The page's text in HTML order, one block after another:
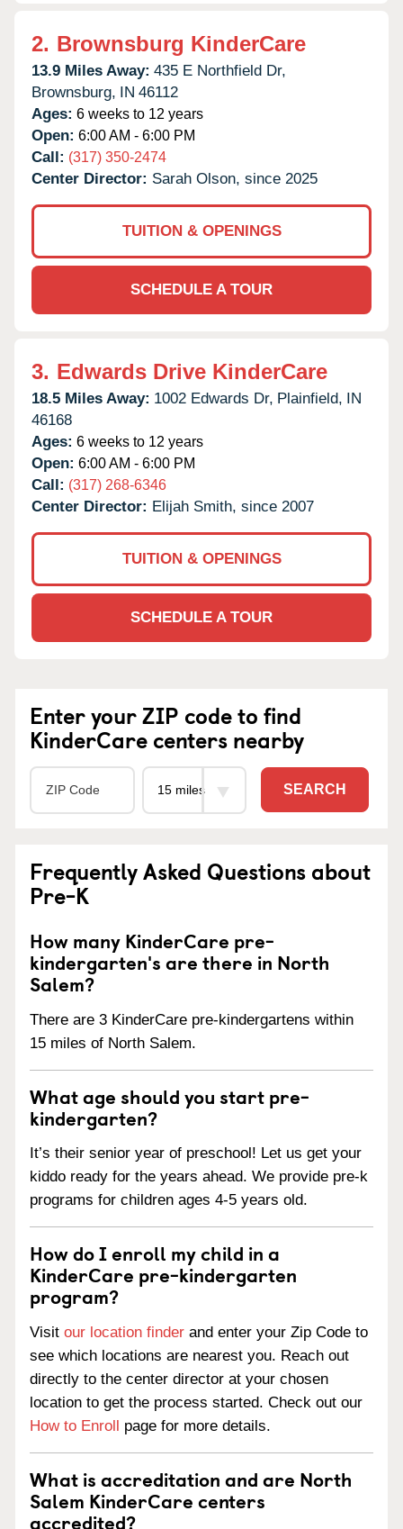
2. Brownsburg KinderCare
13.9 Miles Away: 435 E Northfield Dr,
Brownsburg, IN 46112
Ages: 6 weeks to 12 years
Open: 6:00 AM - 6:00 PM
Call: (317) 350-2474
Center Director: Sarah Olson, since 2025
TUITION & OPENINGS
SCHEDULE A TOUR
3. Edwards Drive KinderCare
18.5 Miles Away: 1002 Edwards Dr, Plainfield, IN
46168
Ages: 6 weeks to 12 years
Open: 6:00 AM - 6:00 PM
Call: (317) 268-6346
Center Director: Elijah Smith, since 2007
TUITION & OPENINGS
SCHEDULE A TOUR
Enter your ZIP code to find
KinderCare centers nearby
SEARCH
Frequently Asked Questions about
Pre-K
How many KinderCare pre-
kindergarten's are there in North
Salem?
There are 3 KinderCare pre-kindergartens within
15 miles of North Salem.
What age should you start pre-
kindergarten?
It’s their senior year of preschool! Let us get your
kiddo ready for the years ahead. We provide pre-k
programs for children ages 4-5 years old.
How do I enroll my child in a
KinderCare pre-kindergarten
program?
Visit our location finder and enter your Zip Code to
see which locations are nearest you. Reach out
directly to the center director at your chosen
location to get the process started. Check out our
How to Enroll page for more details.
What is accreditation and are North
Salem KinderCare centers
accredited?